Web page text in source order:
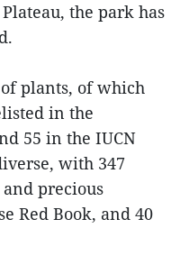
the park has
of plants, of which
in the
55 in the IUCN
with 347
precious
Red Book, and 40